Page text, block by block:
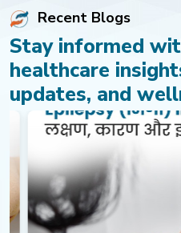
Recent Blogs
Stay informed
healthcare
updates, and